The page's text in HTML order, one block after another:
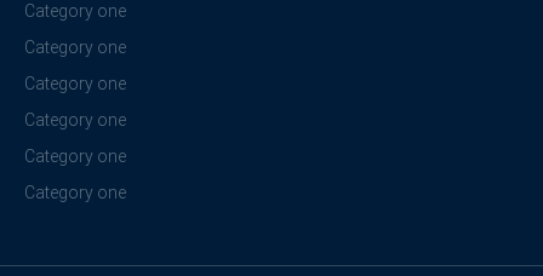
Category one
Category one
Category one
Category one
Category one
Category one